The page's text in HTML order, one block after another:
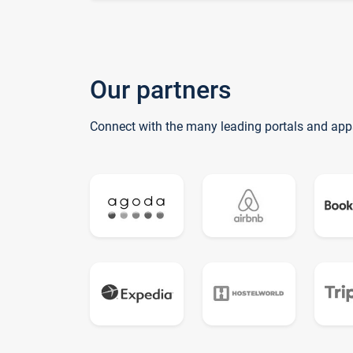
Our partners
Connect with the many leading portals and